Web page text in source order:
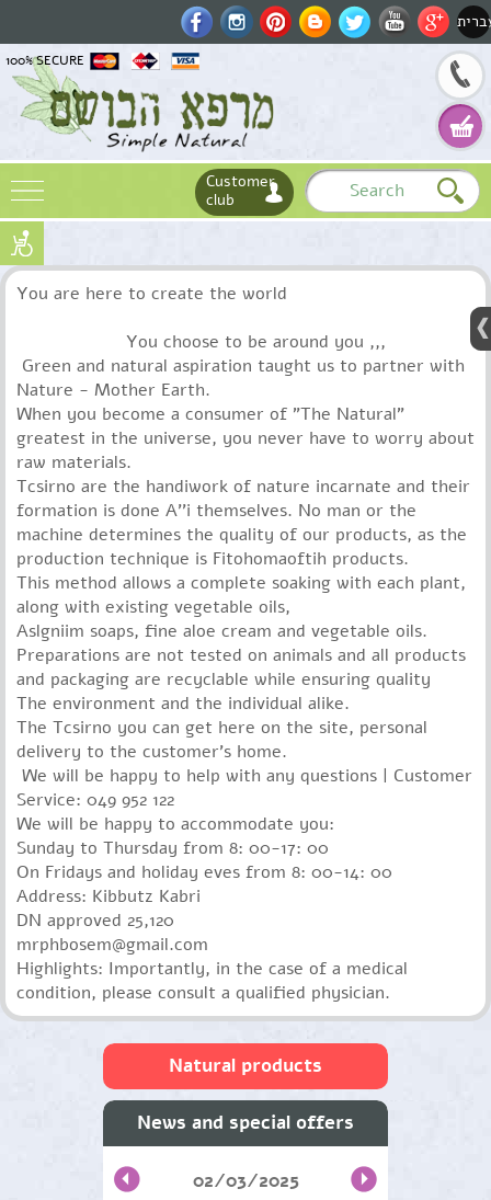
100% SECURE
Customer
club
Email
Phone
You are here to create the world
You choose to be around you ,,,
Green and natural aspiration taught us to partner with
Nature - Mother Earth.
When you become a consumer of "The Natural"
greatest in the universe, you never have to worry about
raw materials.
Tcsirno are the handiwork of nature incarnate and their
formation is done A''i themselves. No man or the
machine determines the quality of our products, as the
production technique is Fitohomaoftih products.
This method allows a complete soaking with each plant,
along with existing vegetable oils,
Aslgniim soaps, fine aloe cream and vegetable oils.
Preparations are not tested on animals and all products
and packaging are recyclable while ensuring quality
The environment and the individual alike.
The Tcsirno you can get here on the site, personal
delivery to the customer's home.
We will be happy to help with any questions | Customer
Service: 049 952 122
We will be happy to accommodate you:
Sunday to Thursday from 8: 00-17: 00
On Fridays and holiday eves from 8: 00-14: 00
Address: Kibbutz Kabri
DN approved 25,120
mrphbosem@gmail.com
Highlights: Importantly, in the case of a medical
condition, please consult a qualified physician.
Natural products
Skin care and facial
News and special offers
02/03/2025